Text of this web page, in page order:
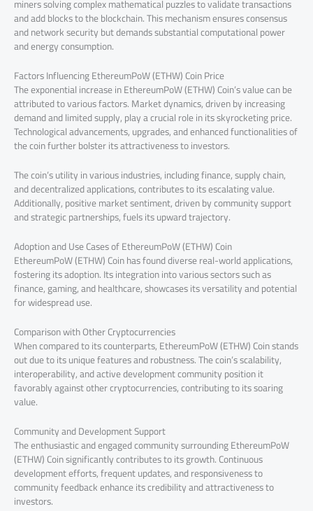
miners solving complex mathematical puzzles to validate transactions
and add blocks to the blockchain. This mechanism ensures consensus
and network security but demands substantial computational power
and energy consumption.
Factors Influencing EthereumPoW (ETHW) Coin Price
The exponential increase in EthereumPoW (ETHW) Coin’s value can be
attributed to various factors. Market dynamics, driven by increasing
demand and limited supply, play a crucial role in its skyrocketing price.
Technological advancements, upgrades, and enhanced functionalities of
the coin further bolster its attractiveness to investors.
The coin’s utility in various industries, including finance, supply chain,
and decentralized applications, contributes to its escalating value.
Additionally, positive market sentiment, driven by community support
and strategic partnerships, fuels its upward trajectory.
Adoption and Use Cases of EthereumPoW (ETHW) Coin
EthereumPoW (ETHW) Coin has found diverse real-world applications,
fostering its adoption. Its integration into various sectors such as
finance, gaming, and healthcare, showcases its versatility and potential
for widespread use.
Comparison with Other Cryptocurrencies
When compared to its counterparts, EthereumPoW (ETHW) Coin stands
out due to its unique features and robustness. The coin’s scalability,
interoperability, and active development community position it
favorably against other cryptocurrencies, contributing to its soaring
value.
Community and Development Support
The enthusiastic and engaged community surrounding EthereumPoW
(ETHW) Coin significantly contributes to its growth. Continuous
development efforts, frequent updates, and responsiveness to
community feedback enhance its credibility and attractiveness to
investors.